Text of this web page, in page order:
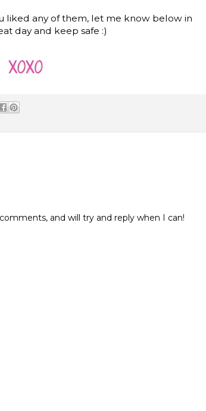
liked any of them, let me know below in
day and keep safe :)
and will try and reply when I can!